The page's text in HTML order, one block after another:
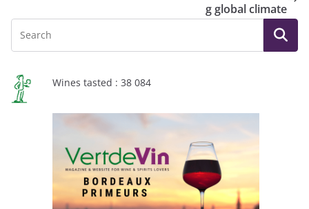
g global climate
Wines tasted : 38 084